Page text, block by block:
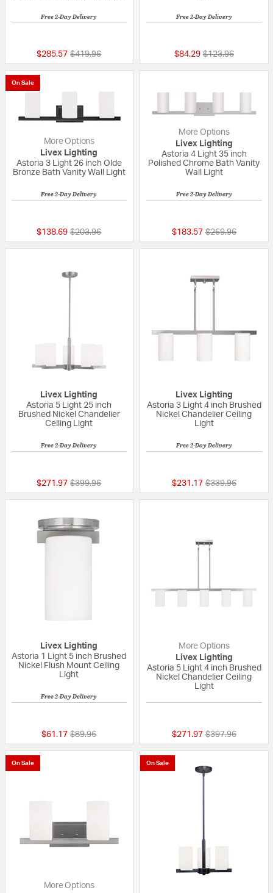
Free 2-Day Delivery
$285.57 Price reduced from
$419.96to
Free 2-Day Delivery
$84.29 Price reduced
$123.96to
On Sale
More Options
Livex Lighting
Astoria 3 Light 26 inch Olde
Bronze Bath Vanity Wall Light
Free 2-Day Delivery
$138.69 Price reduced from
$203.96to
More Options
Livex Lighting
Astoria 4 Light 35 inch
Polished Chrome Bath Vanity
Wall Light
Free 2-Day Delivery
$183.57 Price reduced
$269.96to
Livex Lighting
Astoria 5 Light 25 inch
Brushed Nickel Chandelier
Ceiling Light
Free 2-Day Delivery
$271.97 Price reduced from
$399.96to
Livex Lighting
Astoria 3 Light 4 inch Brushed
Nickel Chandelier Ceiling
Light
Free 2-Day Delivery
$231.17 Price reduced
$339.96to
Livex Lighting
Astoria 1 Light 5 inch Brushed
Nickel Flush Mount Ceiling
Light
Free 2-Day Delivery
$61.17 Price reduced from
$89.96to
More Options
Livex Lighting
Astoria 5 Light 4 inch Brushed
Nickel Chandelier Ceiling
Light
$271.97 Price reduced
$397.96to
On Sale
More Options
On Sale